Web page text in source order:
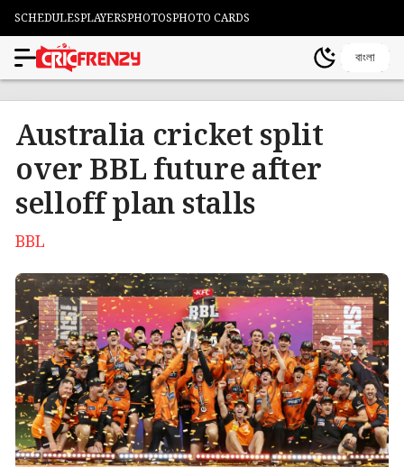
SCHEDULESPLAYERSPHOTOSPHOTO CARDS
বাংলা
Australia cricket split
over BBL future after
selloff plan stalls
BBL